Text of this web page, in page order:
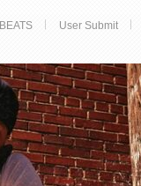
BEATS User Submit